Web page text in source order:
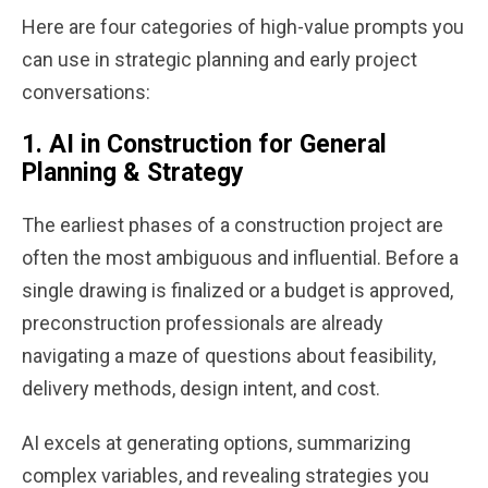
Here are four categories of high-value prompts you
can use in strategic planning and early project
conversations:
1. AI in Construction for General
Planning & Strategy
The earliest phases of a construction project are
often the most ambiguous and influential. Before a
single drawing is finalized or a budget is approved,
preconstruction professionals are already
navigating a maze of questions about feasibility,
delivery methods, design intent, and cost.
AI excels at generating options, summarizing
complex variables, and revealing strategies you